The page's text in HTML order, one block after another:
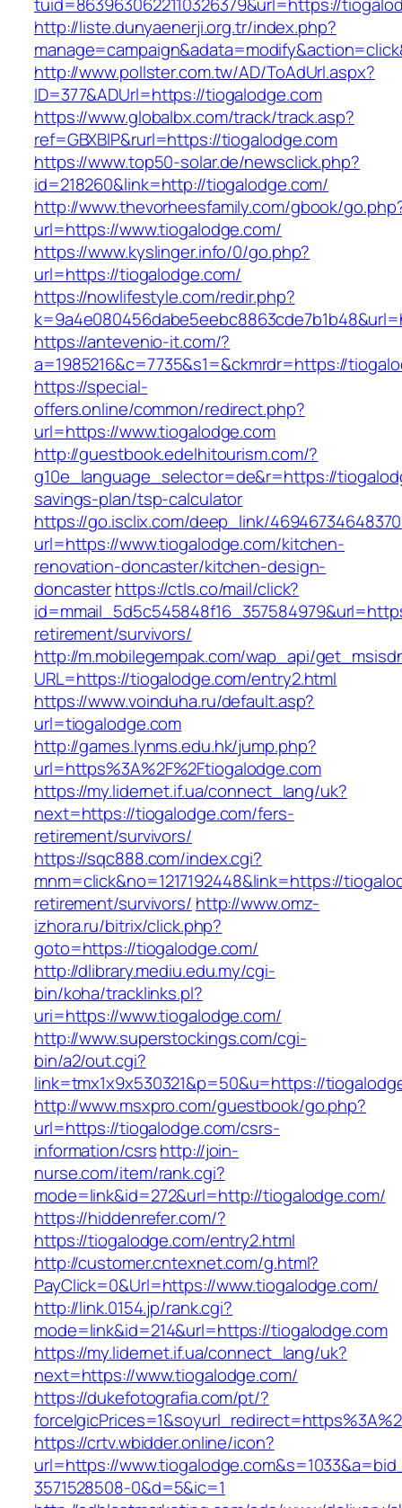
http://liste.dunyaenerji.org.tr/index.php?
http://www.pollster.com.tw/AD/ToAdUrl.aspx?
ID=377&ADUrl=https://tiogalodge.com
https://www.globalbx.com/track/track.asp?
ref=GBXBlP&rurl=https://tiogalodge.com
https://www.top50-solar.de/newsclick.php?
id=218260&link=http://tiogalodge.com/
http://www.thevorheesfamily.com/gbook/
url=https://www.tiogalodge.com/
https://www.kyslinger.info/0/go.php?
url=https://tiogalodge.com/
https://nowlifestyle.com/redir.php?
https://antevenio-it.com/?
a=1985216&c=7735&s1=&ckmrdr=https://
https://special-
offers.online/common/redirect.php?
url=https://www.tiogalodge.com
http://guestbook.edelhitourism.com/?
g10e_language_selector=de&r=https://
savings-plan/tsp-calculator
https://go.isclix.com/deep_link/
url=https://www.tiogalodge.com/kitchen-
renovation-doncaster/kitchen-design-
doncasterhttps://ctls.co/mail/click?
retirement/survivors/
http://m.mobilegempak.com/wap_api/
URL=https://tiogalodge.com/entry2.html
https://www.voinduha.ru/default.asp?
url=tiogalodge.com
http://games.lynms.edu.hk/jump.php?
url=https%3A%2F%2Ftiogalodge.com
https://my.lidernet.if.ua/connect_lang/uk?
next=https://tiogalodge.com/fers-
retirement/survivors/
https://sqc888.com/index.cgi?
mnm=click&no=1217192448&link=https://
retirement/survivors/ http://www.omz-
izhora.ru/bitrix/click.php?
goto=https://tiogalodge.com/
http://dlibrary.mediu.edu.my/cgi-
bin/koha/tracklinks.pl?
uri=https://www.tiogalodge.com/
http://www.superstockings.com/cgi-
bin/a2/out.cgi?
link=tmx1x9x530321&p=50&u=https://
http://www.msxpro.com/guestbook/go.php?
url=https://tiogalodge.com/csrs-
information/csrshttp://join-
nurse.com/item/rank.cgi?
mode=link&id=272&url=http://tiogalodge.com/
https://hiddenrefer.com/?
https://tiogalodge.com/entry2.html
http://customer.cntexnet.com/g.html?
PayClick=0&Url=https://www.tiogalodge.com/
http://link.0154.jp/rank.cgi?
mode=link&id=214&url=https://tiogalodge.com
https://my.lidernet.if.ua/connect_lang/uk?
next=https://www.tiogalodge.com/
https://dukefotografia.com/pt/?
https://crtv.wbidder.online/icon?
url=https://
3571528508-0&d=5&ic=1